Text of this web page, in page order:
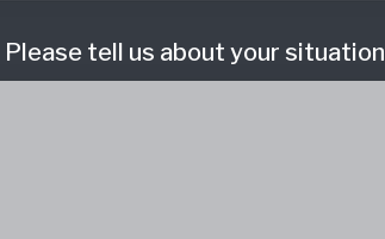
Please tell us about your situation